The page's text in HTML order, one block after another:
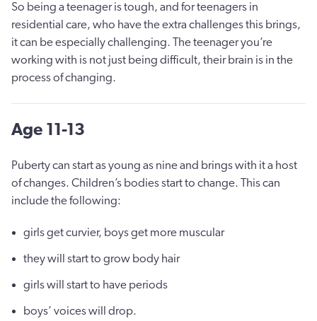
So being a teenager is tough, and for teenagers in
residential care, who have the extra challenges this brings,
it can be especially challenging. The teenager you’re
working with is not just being difficult, their brain is in the
process of changing.
Age 11-13
Puberty can start as young as nine and brings with it a host
of changes. Children’s bodies start to change. This can
include the following:
girls get curvier, boys get more muscular
they will start to grow body hair
girls will start to have periods
boys’ voices will drop.